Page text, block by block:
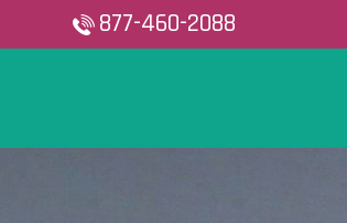
877-460-2088